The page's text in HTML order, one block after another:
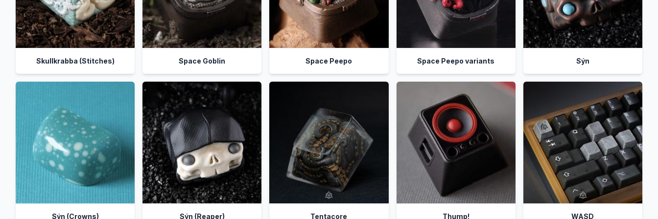
Skullkrabba (Stitches) Space Goblin Space Peepo Space Peepo variants Sýn
Sýn (Crowns) Sýn (Reaper) Tentacore Thump! WASD